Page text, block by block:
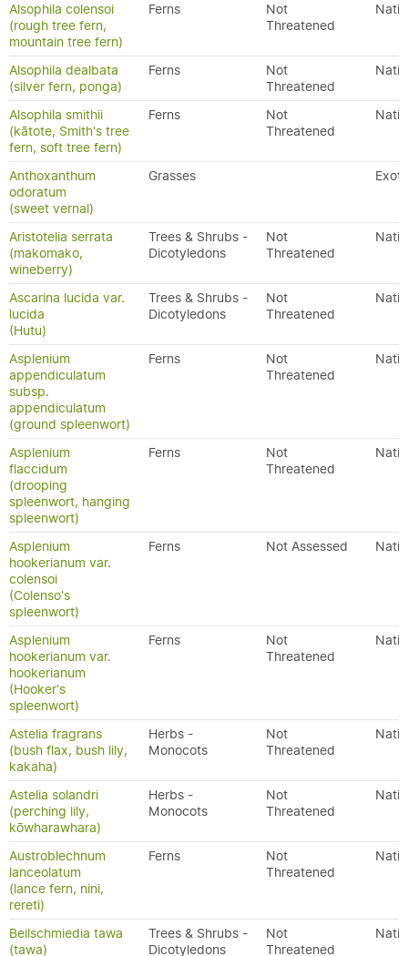
Alsophila colensoi
(rough tree fern,
mountain tree fern)
Ferns
Not
Threatened
Alsophila dealbata
(silver fern, ponga)
Ferns
Not
Threatened
Alsophila smithii
(kātote, Smith's tree
fern, soft tree fern)
Ferns
Not
Threatened
Anthoxanthum
odoratum
(sweet vernal)
Grasses
Aristotelia serrata
(makomako,
wineberry)
Trees & Shrubs -
Dicotyledons
Not
Threatened
Ascarina lucida var.
lucida
(Hutu)
Trees & Shrubs -
Dicotyledons
Not
Threatened
Asplenium
appendiculatum
subsp.
appendiculatum
(ground spleenwort)
Ferns
Not
Threatened
Asplenium
flaccidum
(drooping
spleenwort, hanging
spleenwort)
Ferns
Not
Threatened
Asplenium
hookerianum var.
colensoi
(Colenso's
spleenwort)
Ferns Not Assessed
Asplenium
hookerianum var.
hookerianum
(Hooker's
spleenwort)
Ferns
Not
Threatened
Astelia fragrans
(bush flax, bush lily,
kakaha)
Herbs -
Monocots
Not
Threatened
Astelia solandri
(perching lily,
kōwharawhara)
Herbs -
Monocots
Not
Threatened
Austroblechnum
lanceolatum
(lance fern, nini,
rereti)
Ferns
Not
Threatened
Beilschmiedia tawa
(tawa)
Trees & Shrubs -
Dicotyledons
Not
Threatened